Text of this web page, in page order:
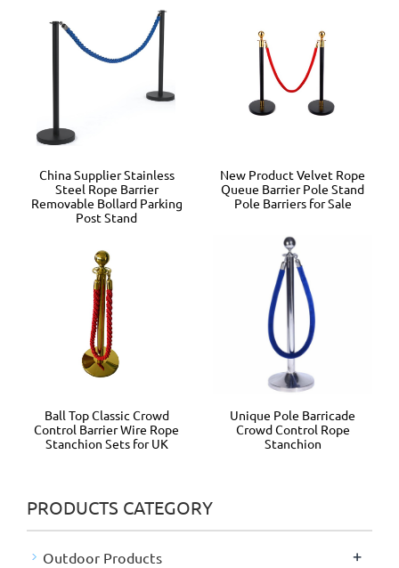
China Supplier Stainless
Steel Rope Barrier
Removable Bollard Parking
Post Stand
New Product Velvet Rope
Queue Barrier Pole Stand
Pole Barriers for Sale
Ball Top Classic Crowd
Control Barrier Wire Rope
Stanchion Sets for UK
Unique Pole Barricade
Crowd Control Rope
Stanchion
PRODUCTS CATEGORY
Outdoor Products +